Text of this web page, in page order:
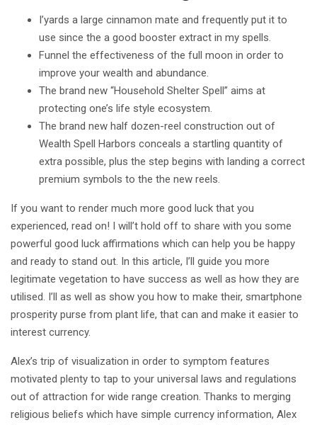
I’yards a large cinnamon mate and frequently put it to
use since the a good booster extract in my spells.
Funnel the effectiveness of the full moon in order to
improve your wealth and abundance.
The brand new “Household Shelter Spell” aims at
protecting one’s life style ecosystem.
The brand new half dozen-reel construction out of
Wealth Spell Harbors conceals a startling quantity of
extra possible, plus the step begins with landing a correct
premium symbols to the the new reels.
If you want to render much more good luck that you
experienced, read on! I will’t hold off to share with you some
powerful good luck affirmations which can help you be happy
and ready to stand out. In this article, I’ll guide you more
legitimate vegetation to have success as well as how they are
utilised. I’ll as well as show you how to make their, smartphone
prosperity purse from plant life, that can and make it easier to
interest currency.
Alex’s trip of visualization in order to symptom features
motivated plenty to tap to your universal laws and regulations
out of attraction for wide range creation. Thanks to merging
religious beliefs which have simple currency information, Alex